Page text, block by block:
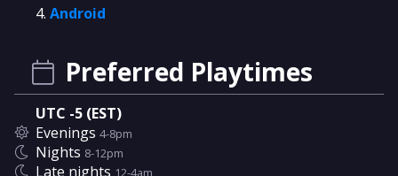
Android
Preferred Playtimes
UTC -5 (EST)
Evenings 4-8pm
Nights 8-12pm
Late nights 12-4am